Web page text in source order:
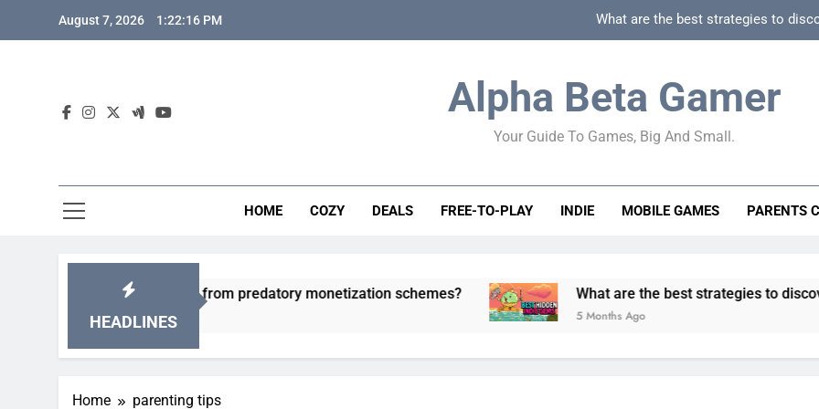
August 7, 2026 1:22:17 PM What are the best strategies to
How to spot
How to spot truly F2P friendly gacha games
How can game beginner guides effectively
Alpha Beta Gamer
Your Guide To Games, Big And Small.
HOME COZY DEALS FREE-TO-PLAY INDIE MOBILE GAMES PARENTS
HEADLINES
gacha games from predatory monetization schemes? What are the best strategies to discover and
5 Months Ago
Home parenting tips